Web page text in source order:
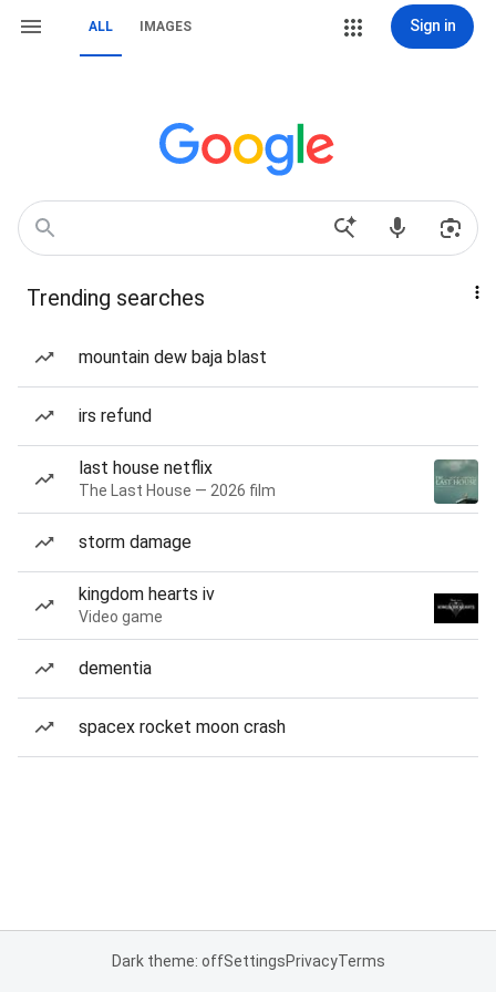
ALL IMAGES Sign in
Trending searches
mountain dew baja blast
irs refund
last house netflix
The Last House — 2026 film
storm damage
kingdom hearts iv
Video game
dementia
spacex rocket moon crash
Dark theme: offSettingsPrivacyTerms